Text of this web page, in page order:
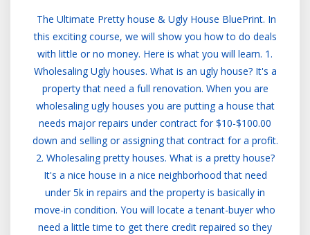
The Ultimate Pretty house & Ugly House BluePrint. In
this exciting course, we will show you how to do deals
with little or no money. Here is what you will learn. 1.
Wholesaling Ugly houses. What is an ugly house? It's a
property that need a full renovation. When you are
wholesaling ugly houses you are putting a house that
needs major repairs under contract for $10-$100.00
down and selling or assigning that contract for a profit.
2. Wholesaling pretty houses. What is a pretty house?
It's a nice house in a nice neighborhood that need
under 5k in repairs and the property is basically in
move-in condition. You will locate a tenant-buyer who
need a little time to get there credit repaired so they